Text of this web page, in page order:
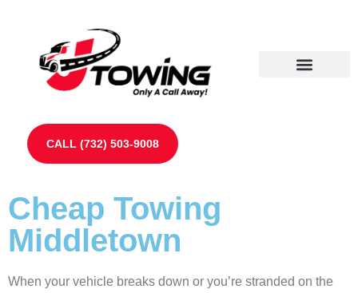
CALL (732) 503-9008
Cheap Towing
Middletown
When your vehicle breaks down or you’re stranded on the